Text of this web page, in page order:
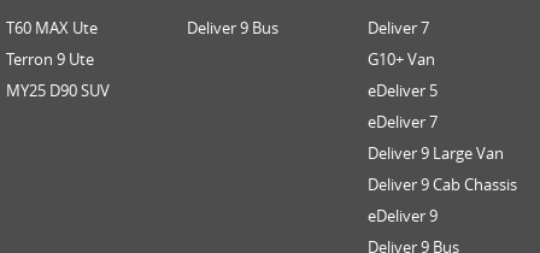
T60 MAX Ute
Terron 9 Ute
MY25 D90 SUV
Deliver 9 Bus
Deliver 7
G10+ Van
eDeliver 5
eDeliver 7
Deliver 9 Large Van
Deliver 9 Cab Chassis
eDeliver 9
Deliver 9 Bus